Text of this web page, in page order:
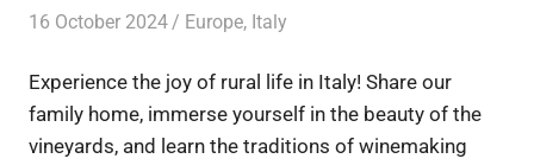
16 October 2024 Free Volunteering
Europe, Italy
Experience the joy of rural life in Italy! Share our
family home, immerse yourself in the beauty of the
vineyards, and learn the traditions of winemaking